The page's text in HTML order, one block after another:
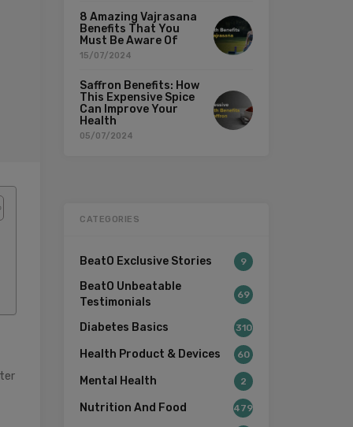
8 Amazing Vajrasana
Benefits That You
Must Be Aware Of
15/07/2024
Saffron Benefits: How
This Expensive Spice
Can Improve Your
Health
05/07/2024
CATEGORIES
BeatO Exclusive Stories 9
BeatO Unbeatable
Testimonials
69
Diabetes Basics 310
Health Product & Devices 60
Mental Health 2
Nutrition And Food 479